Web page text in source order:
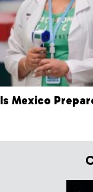
Is Mexico